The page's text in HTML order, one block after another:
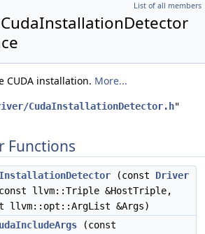
List of all members
CUDA installation. More...
CudaInstallationDetector.h"
Functions
(const Driver
llvm::Triple &HostTriple,
llvm::opt::ArgList &Args)
(const